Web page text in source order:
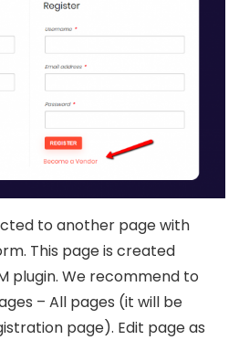
to another page with
This page is created
plugin. We recommend to
– All pages (it will be
page). Edit page as